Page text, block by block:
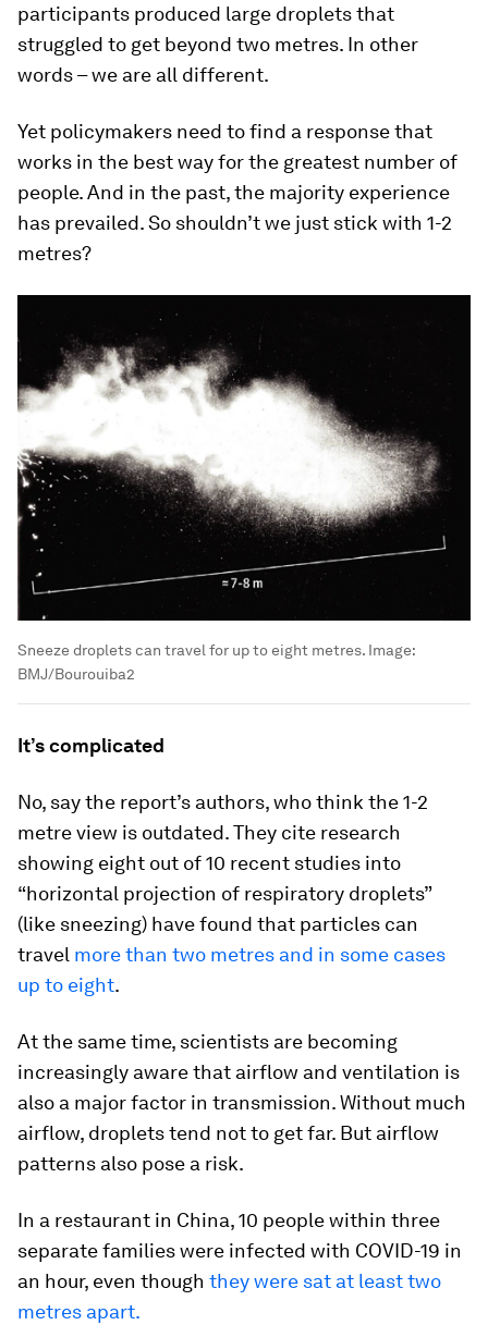
participants produced large droplets that
struggled to get beyond two metres. In other
words – we are all different.
Yet policymakers need to find a response that
works in the best way for the greatest number of
people. And in the past, the majority experience
has prevailed. So shouldn’t we just stick with 1-2
metres?
Sneeze droplets can travel for up to eight metres. Image:
BMJ/Bourouiba2
It’s complicated
No, say the report’s authors, who think the 1-2
metre view is outdated. They cite research
showing eight out of 10 recent studies into
“horizontal projection of respiratory droplets”
(like sneezing) have found that particles can
travel more than two metres and in some cases
up to eight.
At the same time, scientists are becoming
increasingly aware that airflow and ventilation is
also a major factor in transmission. Without much
airflow, droplets tend not to get far. But airflow
patterns also pose a risk.
In a restaurant in China, 10 people within three
separate families were infected with COVID-19 in
an hour, even though they were sat at least two
metres apart.